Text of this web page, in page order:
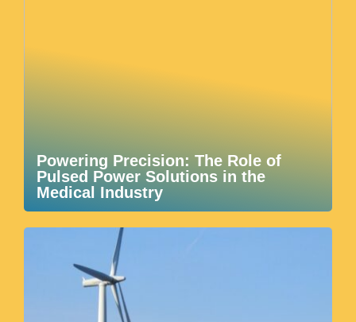
Powering Precision: The Role of
Pulsed Power Solutions in the
Medical Industry